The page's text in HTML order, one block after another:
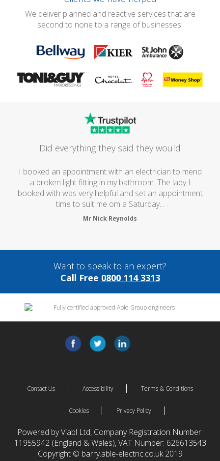
We deliver planned and reactive services that are
second to none to a range of businesses.
Did everything they said they would
I booked an appointment with an electrician to mend
a broken light fitting in my bathroom. The lady I
booked with was very helpful and set an appointment
time to suit me om a Saturday...
Mr Nick Reynolds
Want to speak to an expert?
Call Free 0800 114 3313
Contact Us Accessibility Terms & Conditions
Cookies Privacy Policy
Powered by Viabl Ltd, Company Registration Number:
11955942 (England & Wales), VAT Number: 626613543
Copyright © barry.able-electric.co.uk 2019